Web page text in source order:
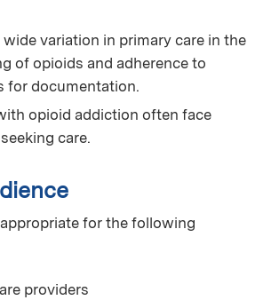
wide variation in primary care in the
of opioids and adherence to
for documentation.
opioid addiction often face
care.
for the following
providers